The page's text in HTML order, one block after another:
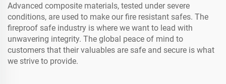
Advanced composite materials, tested under severe
conditions, are used to make our fire resistant safes. The
fireproof safe industry is where we want to lead with
unwavering integrity. The global peace of mind to
customers that their valuables are safe and secure is what
we strive to provide.